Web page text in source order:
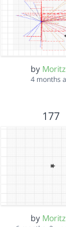
by
4 months
177
by